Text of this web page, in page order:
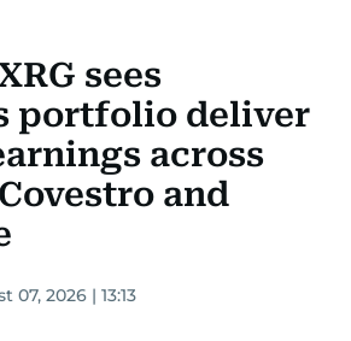
sees
portfolio deliver
across
and
07, 2026 | 13:13